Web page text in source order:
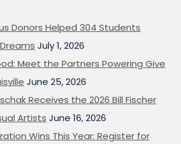
Donors Helped 304 Students
July 1, 2026
Meet the Partners Powering Give
June 25, 2026
Receives the 2026 Bill Fischer
Artists June 16, 2026
Wins This Year: Register for